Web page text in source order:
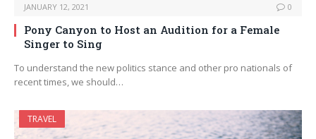
JANUARY 12, 2021 0
Pony Canyon to Host an Audition for a Female
Singer to Sing
To understand the new politics stance and other pro nationals of
recent times, we should…
TRAVEL